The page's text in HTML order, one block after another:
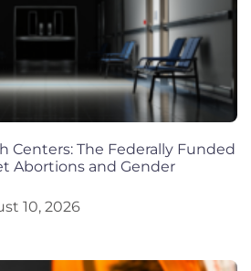
Centers: The Federally Funded
Abortions and Gender
10, 2026